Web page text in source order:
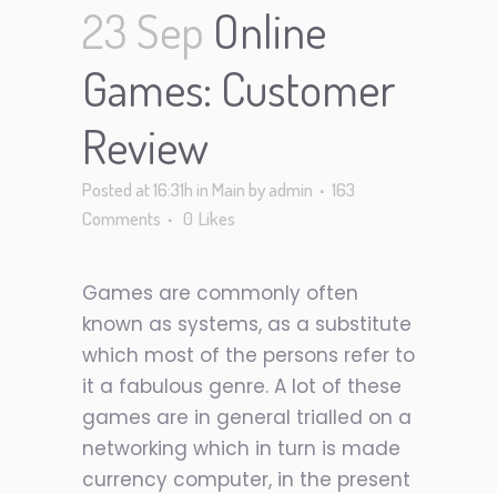
23 Sep Online
Games: Customer
Review
Posted at 16:31h in Main byadmin
163
Comments
0 Likes
Games are commonly often
known as systems, as a substitute
which most of the persons refer to
it a fabulous genre. A lot of these
games are in general trialled on a
networking which in turn is made
currency computer, in the present